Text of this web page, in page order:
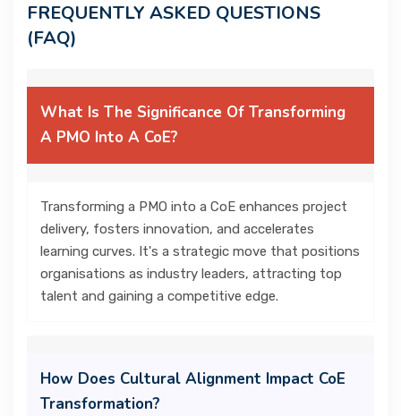
FREQUENTLY ASKED QUESTIONS
(FAQ)
What Is The Significance Of Transforming
A PMO Into A CoE?
Transforming a PMO into a CoE enhances project
delivery, fosters innovation, and accelerates
learning curves. It's a strategic move that positions
organisations as industry leaders, attracting top
talent and gaining a competitive edge.
How Does Cultural Alignment Impact CoE
Transformation?